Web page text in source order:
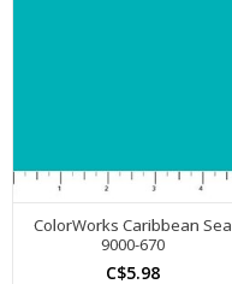
ColorWorks Caribbean Sea
9000-670
C$5.98